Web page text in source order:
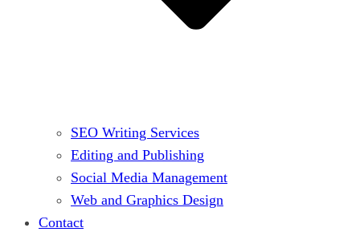
SEO Writing Services
Editing and Publishing
Social Media Management
Web and Graphics Design
Contact